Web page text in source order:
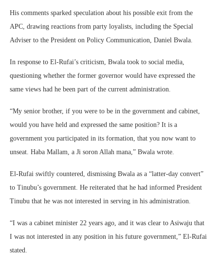
His comments sparked speculation about his possible exit from the
APC, drawing reactions from party loyalists, including the Special
Adviser to the President on Policy Communication, Daniel Bwala.
In response to El-Rufai’s criticism, Bwala took to social media,
questioning whether the former governor would have expressed the
same views had he been part of the current administration.
“My senior brother, if you were to be in the government and cabinet,
would you have held and expressed the same position? It is a
government you participated in its formation, that you now want to
unseat. Haba Mallam, a Ji soron Allah mana,” Bwala wrote.
El-Rufai swiftly countered, dismissing Bwala as a “latter-day convert”
to Tinubu’s government. He reiterated that he had informed President
Tinubu that he was not interested in serving in his administration.
“I was a cabinet minister 22 years ago, and it was clear to Asiwaju that
I was not interested in any position in his future government,” El-Rufai
stated.